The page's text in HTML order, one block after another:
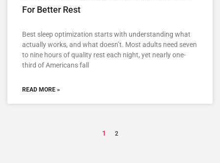
For Better Rest
Best sleep optimization starts with understanding what
actually works, and what doesn’t. Most adults need seven
to nine hours of quality rest each night, yet nearly one-
third of Americans fall
READ MORE »
1 2